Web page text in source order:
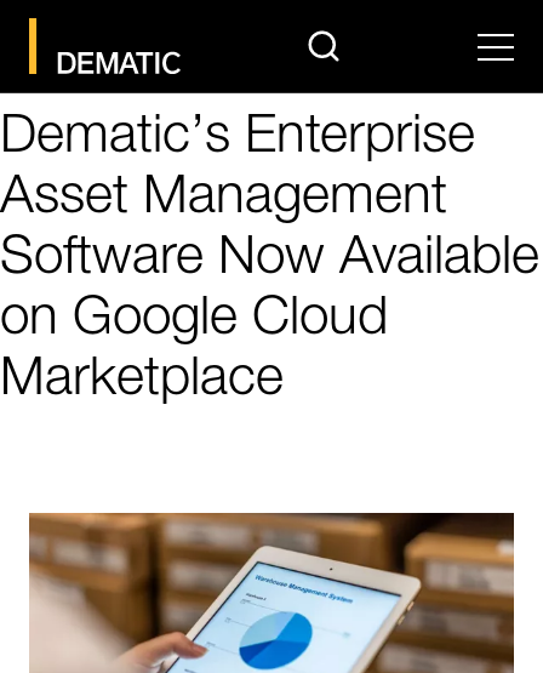
search Menu
Dematic’s Enterprise
Asset Management
Software Now Available
on Google Cloud
Marketplace